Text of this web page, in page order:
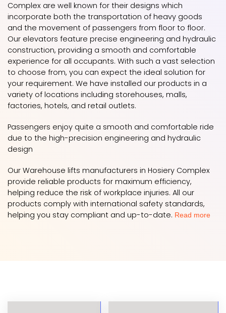
Complex are well known for their designs which
incorporate both the transportation of heavy goods
and the movement of passengers from floor to floor.
Our elevators feature precise engineering and hydraulic
construction, providing a smooth and comfortable
experience for all occupants. With such a vast selection
to choose from, you can expect the ideal solution for
your requirement. We have installed our products in a
variety of locations including storehouses, malls,
factories, hotels, and retail outlets.
Passengers enjoy quite a smooth and comfortable ride
due to the high-precision engineering and hydraulic
design
Our Warehouse lifts manufacturers in Hosiery Complex
provide reliable products for maximum efficiency,
helping reduce the risk of workplace injuries. All our
products comply with international safety standards,
helping you stay compliant and up-to-date. Read more